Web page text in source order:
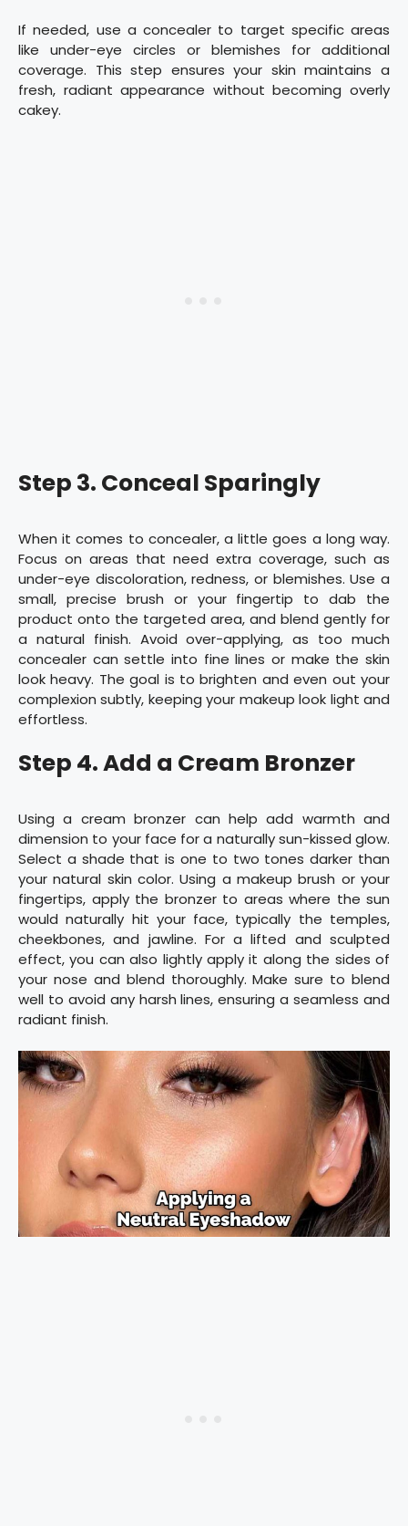
If needed, use a concealer to target specific areas
like under-eye circles or blemishes for additional
coverage. This step ensures your skin maintains a
fresh, radiant appearance without becoming overly
cakey.
Step 3. Conceal Sparingly
When it comes to concealer, a little goes a long way.
Focus on areas that need extra coverage, such as
under-eye discoloration, redness, or blemishes. Use a
small, precise brush or your fingertip to dab the
product onto the targeted area, and blend gently for
a natural finish. Avoid over-applying, as too much
concealer can settle into fine lines or make the skin
look heavy. The goal is to brighten and even out your
complexion subtly, keeping your makeup look light and
effortless.
Step 4. Add a Cream Bronzer
Using a cream bronzer can help add warmth and
dimension to your face for a naturally sun-kissed glow.
Select a shade that is one to two tones darker than
your natural skin color. Using a makeup brush or your
fingertips, apply the bronzer to areas where the sun
would naturally hit your face, typically the temples,
cheekbones, and jawline. For a lifted and sculpted
effect, you can also lightly apply it along the sides of
your nose and blend thoroughly. Make sure to blend
well to avoid any harsh lines, ensuring a seamless and
radiant finish.